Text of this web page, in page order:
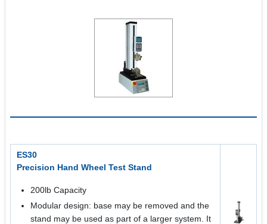
ES30
Precision Hand Wheel Test Stand
200lb Capacity
Modular design: base may be removed and the
stand may be used as part of a larger system. It